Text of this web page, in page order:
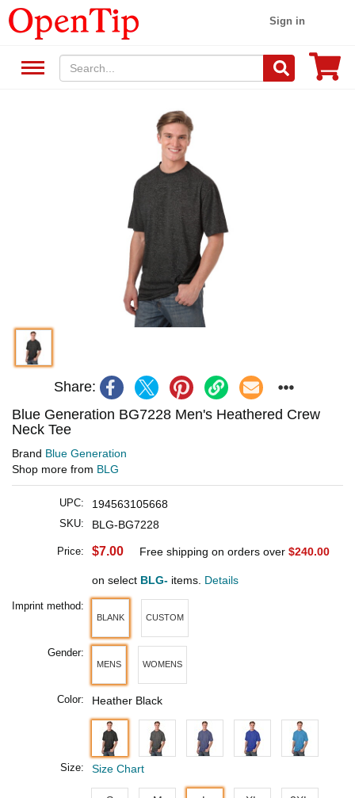
Sign in
Share:
Blue Generation BG7228 Men's Heathered Crew
Neck Tee
Brand Blue Generation
Shop more from BLG
UPC: 194563105668
SKU: BLG-BG7228
Price: $7.00 Free shipping on orders over $240.00
on select BLG- items. Details
Imprint method:
BLANK CUSTOM
Gender:
MENS WOMENS
Color: Heather Black
Size: Size Chart